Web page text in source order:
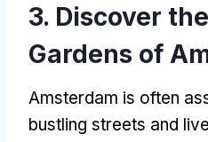
3. Discover
Gardens of
Amsterdam is often
bustling streets and